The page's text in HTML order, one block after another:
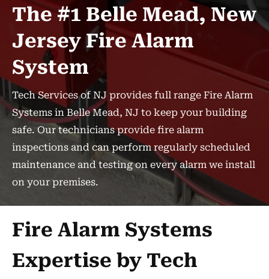
The #1 Belle Mead, New
Jersey Fire Alarm
System
Tech Services of NJ provides full range Fire Alarm
Systems in Belle Mead, NJ to keep your building
safe. Our technicians provide fire alarm
inspections and can perform regularly scheduled
maintenance and testing on every alarm we install
on your premises.
Fire Alarm Systems
Expertise by Tech